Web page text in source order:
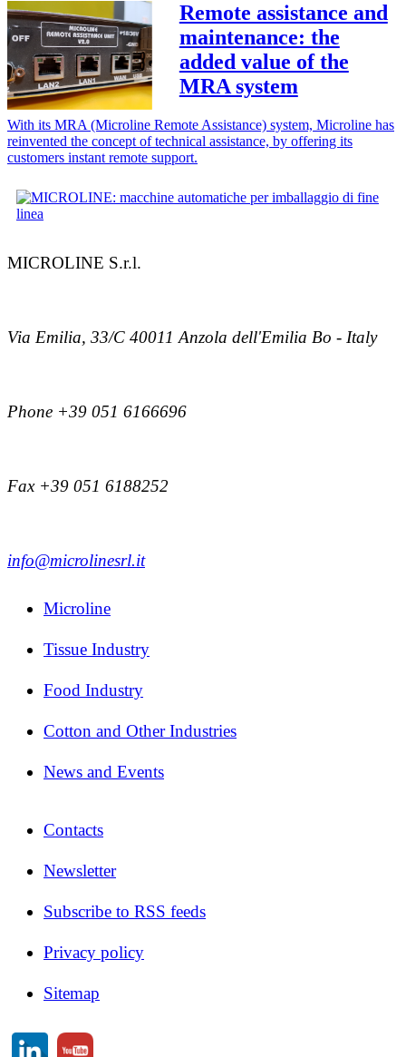
Remote assistance and
maintenance: the
added value of the
MRA system
With its MRA (Microline Remote Assistance) system, Microline has
reinvented the concept of technical assistance, by offering its
customers instant remote support.
MICROLINE S.r.l.
Via Emilia, 33/C 40011 Anzola dell'Emilia Bo - Italy
Phone +39 051 6166696
Fax +39 051 6188252
info@microlinesrl.it
Microline
Tissue Industry
Food Industry
Cotton and Other Industries
News and Events
Contacts
Newsletter
Subscribe to RSS feeds
Privacy policy
Sitemap